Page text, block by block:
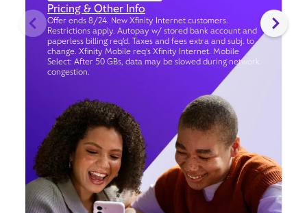
Pricing & Other Info
Offer ends 8/24. New Xfinity Internet customers.
Restrictions apply. Autopay w/ stored bank account and
paperless billing req’d. Taxes and fees extra and subj. to
change. Xfinity Mobile req's Xfinity Internet. Mobile
Select: After 50 GBs, data may be slowed during network
congestion.